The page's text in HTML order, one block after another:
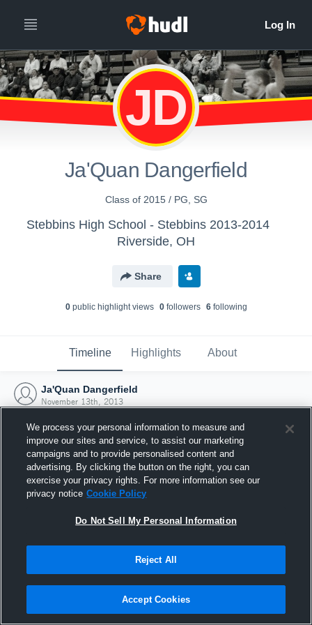
JD
Ja'Quan Dangerfield
Class of 2015 / PG, SG
Stebbins High School - Stebbins 2013-2014
Riverside, OH
Share
0public highlight views 0followers 6following
Timeline Highlights About
Ja'Quan Dangerfield
November 13th, 2013
Joined Hudl
13 November 2013
We process your personal information to measure and
improve our sites and service, to assist our marketing
campaigns and to provide personalised content and
advertising. By clicking the button on the right, you can
exercise your privacy rights. For more information see our
privacy notice Cookie Policy
Do Not Sell My Personal Information
Reject All
Accept Cookies